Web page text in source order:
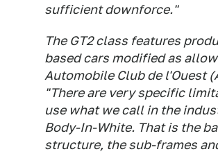
sufficient downforce."
The GT2 class features
based cars modified as
Automobile Club de l'Ouest
"There are very specific
use what we call in the
Body-In-White. That is the
structure, the sub-frames